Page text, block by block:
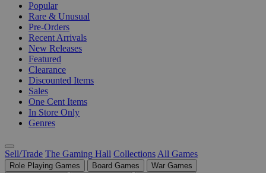
Popular
Rare & Unusual
Pre-Orders
Recent Arrivals
New Releases
Featured
Clearance
Discounted Items
Sales
One Cent Items
In Store Only
Genres
Sell/Trade The Gaming Hall Collections All Games
Role Playing Games Board Games
War Games